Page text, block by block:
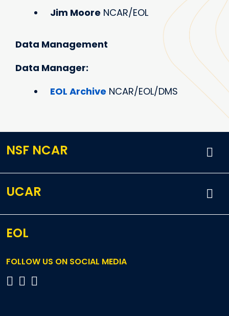
Jim Moore NCAR/EOL
Data Management
Data Manager:
EOL Archive NCAR/EOL/DMS
NSF NCAR
UCAR
EOL
FOLLOW US ON SOCIAL MEDIA